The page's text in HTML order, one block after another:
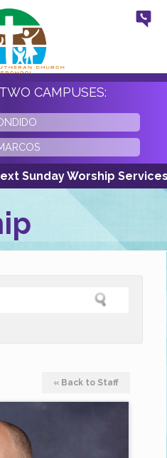
CAMPUSES:
Sunday Worship Services
« Back to Staff